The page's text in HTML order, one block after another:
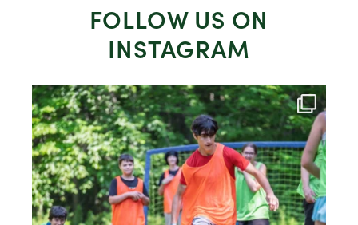
FOLLOW US ON
INSTAGRAM